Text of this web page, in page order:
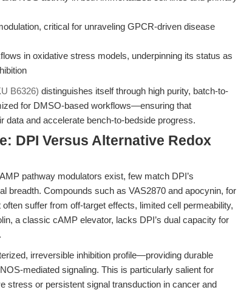
critical for unraveling GPCR-driven disease
in oxidative stress models, underpinning its status as
B6326) distinguishes itself through high purity, batch-to-
for DMSO-based workflows—ensuring that
data and accelerate bench-to-bedside progress.
DPI Versus Alternative Redox
pathway modulators exist, few match DPI’s
breadth. Compounds such as VAS2870 and apocynin, for
suffer from off-target effects, limited cell permeability,
a classic cAMP elevator, lacks DPI’s dual capacity for
irreversible inhibition profile—providing durable
mediated signaling. This is particularly salient for
stress or persistent signal transduction in cancer and